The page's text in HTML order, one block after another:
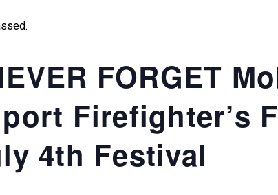
FORGET
Firefighter’s
4th Festival